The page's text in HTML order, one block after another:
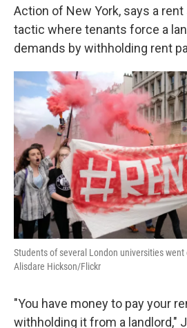
Action of New York, says a
tactic where tenants force a
demands by withholding rent
Students of several London universities went
Alisdare Hickson/Flickr
"You have money to pay your
withholding it from a landlord,"